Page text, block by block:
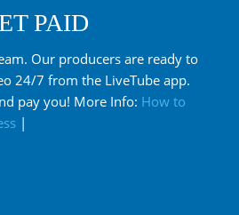
PAID
Our producers are ready to
24/7 from the LiveTube app.
pay you! More Info: How to
|